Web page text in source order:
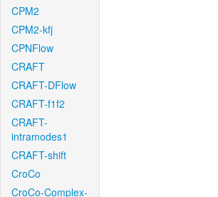
CPM2
CPM2-kfj
CPNFlow
CRAFT
CRAFT-DFlow
CRAFT-f1f2
CRAFT-
intramodes1
CRAFT-shift
CroCo
CroCo-Complex-